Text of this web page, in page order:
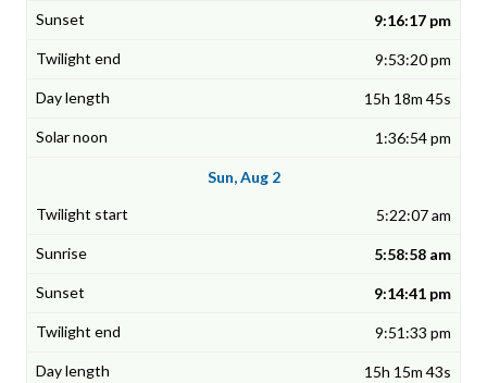
9:16:17 pm
9:53:20 pm
15h 18m 45s
1:36:54 pm
Sun, Aug 2
5:22:07 am
5:58:58 am
9:14:41 pm
9:51:33 pm
15h 15m 43s